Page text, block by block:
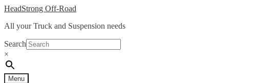
Skip
navigation
Skip
content
HeadStrong Off-Road
All your Truck and Suspension needs
Search
×
Menu